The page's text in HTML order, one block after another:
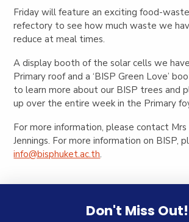
Friday will feature an exciting food-
refectory to see how much waste we
reduce at meal times.
A display booth of the solar cells we
Primary roof and a ‘BISP Green Love’
to learn more about our BISP trees and
up over the entire week in the Primary
For more information, please contact Mrs
Jennings. For more information on BISP,
info@bisphuket.ac.th.
Don't Miss Out!